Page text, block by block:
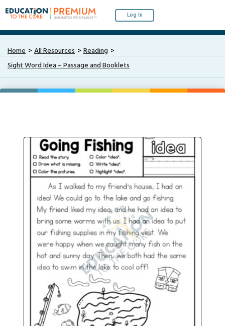
Log In
Home All Resources
Reading
Sight Word Idea – Passage and Booklets